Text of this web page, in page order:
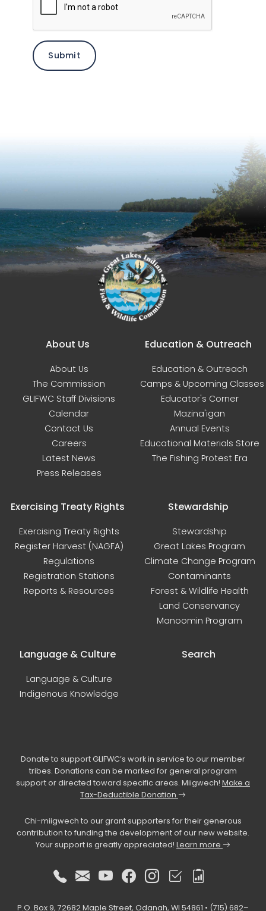
Main navigation
About Us
About Us
The Commission
GLIFWC Staff Divisions
Calendar
Contact Us
Careers
Latest News
Press Releases
Education & Outreach
Education & Outreach
Camps & Upcoming Classes
Educator's Corner
Mazina'igan
Annual Events
Educational Materials Store
The Fishing Protest Era
Exercising Treaty Rights
Exercising Treaty Rights
Register Harvest (NAGFA)
Regulations
Registration Stations
Reports & Resources
Stewardship
Stewardship
Great Lakes Program
Climate Change Program
Contaminants
Forest & Wildlife Health
Land Conservancy
Manoomin Program
Language & Culture
Language & Culture
Indigenous Knowledge
Search
Donate to support GLIFWC’s work in service to our member
tribes. Donations can be marked for general program
support or directed toward specific areas. Miigwech! Make a
Tax-Deductible Donation
Chi-miigwech to our grant supporters for their generous
contribution to funding the development of our new website.
Your support is greatly appreciated! Learn more
P.O. Box 9, 72682 Maple Street, Odanah, WI 54861 • (715) 682–